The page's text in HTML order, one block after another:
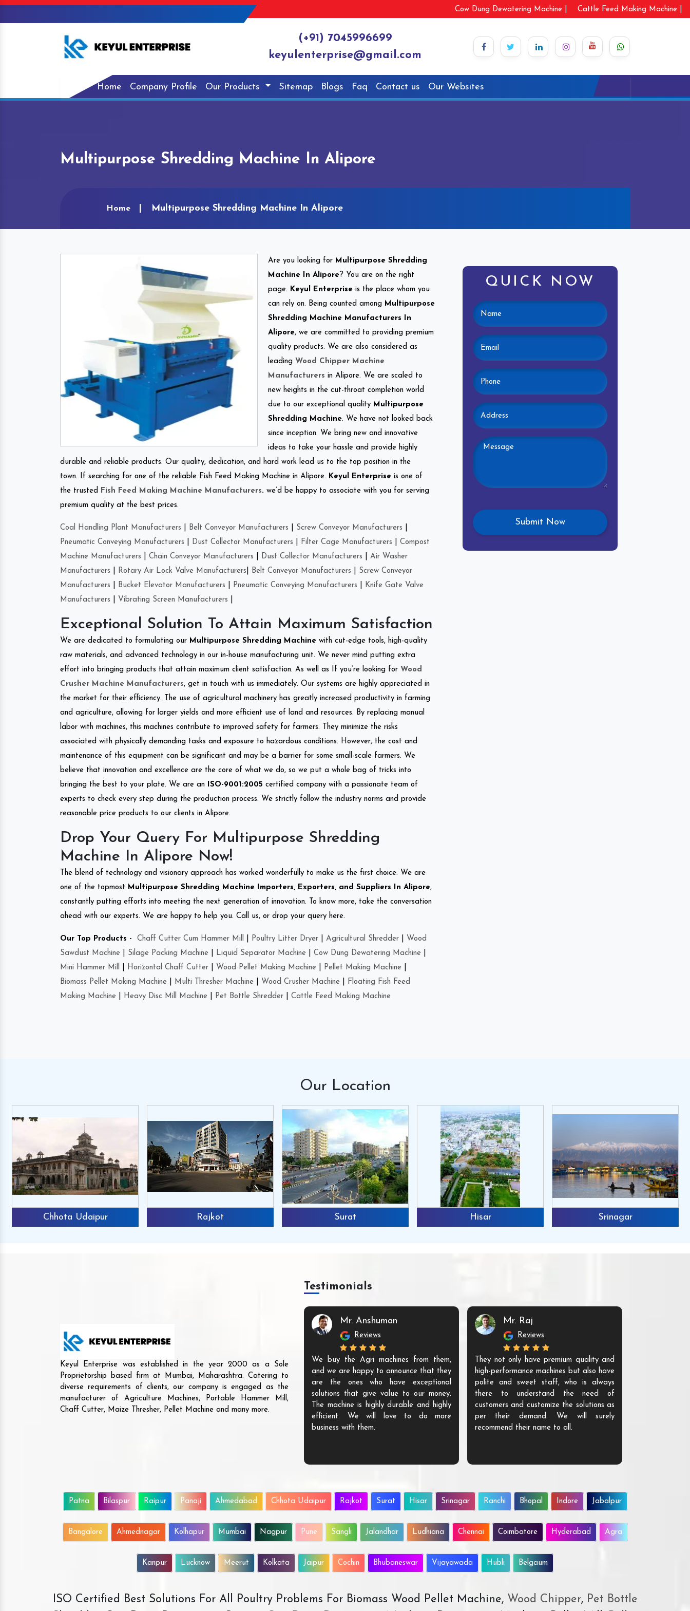
Cow Dung Dewatering Machine | Cattle Feed Making Machine |
(+91) 7045996699
keyulenterprise@gmail.com
Home Company Profile Our Products Sitemap Blogs Faq Contact us Our Websites
Multipurpose Shredding Machine In Alipore
Home Multipurpose Shredding Machine In Alipore
Are you looking for Multipurpose Shredding
Machine In Alipore ? You are on the right
page. Keyul Enterprise is the place whom you
can rely on. Being counted among Multipurpose
Shredding Machine Manufacturers In
Alipore, we are committed to providing premium
quality products. We are also considered as
leading Wood Chipper Machine
Manufacturers in Alipore. We are scaled to
new heights in the cut-throat completion world
due to our exceptional quality Multipurpose
Shredding Machine. We have not looked back
since inception. We bring new and innovative
ideas to take your hassle and provide highly
durable and reliable products. Our quality, dedication, and hard work lead us to the top position in the
town. If searching for one of the reliable Fish Feed Making Machine in Alipore. Keyul Enterprise is one of
the trusted
Fish Feed Making Machine Manufacturers. we’d be happy to associate with you for serving
premium quality at the best prices.
Coal Handling Plant Manufacturers Belt Conveyor Manufacturers Screw Conveyor Manufacturers
Pneumatic Conveying Manufacturers
Dust Collector Manufacturers Filter Cage Manufacturers
Compost
Machine Manufacturers
Chain Conveyor Manufacturers Dust Collector Manufacturers
Air Washer
Manufacturers
Rotary Air Lock Valve Manufacturers Belt Conveyor Manufacturers
Screw Conveyor
Manufacturers
Bucket Elevator Manufacturers Pneumatic Conveying Manufacturers
Knife Gate Valve
Manufacturers
Vibrating Screen Manufacturers
Exceptional Solution To Attain Maximum Satisfaction
We are dedicated to formulating our Multipurpose Shredding Machine with cut-edge tools, high-quality
raw materials, and advanced technology in our in-house manufacturing unit. We never mind putting extra
effort into bringing products that attain maximum client satisfaction. As well as If you’re looking for Wood
Crusher Machine Manufacturers, get in touch with us immediately. Our systems are highly appreciated in
the market for their efficiency. The use of agricultural machinery has greatly increased productivity in farming
and agriculture, allowing for larger yields and more efficient use of land and resources. By replacing manual
labor with machines, this machines contribute to improved safety for farmers. They minimize the risks
associated with physically demanding tasks and exposure to hazardous conditions. However, the cost and
maintenance of this equipment can be significant and may be a barrier for some small-scale farmers. We
believe that innovation and excellence are the core of what we do, so we put a whole bag of tricks into
bringing the best to your plate. We are an
ISO-9001:2005 certified company with a passionate team of
experts to check every step during the production process. We strictly follow the industry norms and provide
reasonable price products to our clients in Alipore.
Drop Your Query For Multipurpose Shredding
Machine In Alipore Now!
The blend of technology and visionary approach has worked wonderfully to make us the first choice. We are
one of the topmost Multipurpose Shredding Machine Importers, Exporters, and Suppliers In Alipore,
constantly putting efforts into meeting the next generation of innovation. To know more, take the conversation
ahead with our experts. We are happy to help you. Call us, or drop your query here.
Our Top Products - Chaff Cutter Cum Hammer Mill Poultry Litter Dryer Agricultural Shredder
Wood
Sawdust Machine
Silage Packing Machine Liquid Separator Machine Cow Dung Dewatering Machine
Mini Hammer Mill
Horizontal Chaff Cutter Wood Pellet Making Machine Pellet Making Machine
Biomass Pellet Making Machine
Multi Thresher Machine Wood Crusher Machine
Floating Fish Feed
Making Machine
Heavy Disc Mill Machine Pet Bottle Shredder Cattle Feed Making Machine
QUICK NOW
Our Location
Chhota Udaipur Rajkot Surat Hisar Srinagar
Keyul Enterprise was established in the year 2000 as a Sole
Proprietorship based firm at Mumbai, Maharashtra. Catering to
diverse requirements of clients, our company is engaged as the
manufacturer of Agriculture Machines, Portable Hammer Mill,
Chaff Cutter, Maize Thresher, Pellet Machine and many more.
Testimonials
Mr. Anshuman
Reviews
We buy the Agri machines from them,
and we are happy to announce that they
are the ones who have exceptional
solutions that give value to our money.
The machine is highly durable and highly
efficient. We will love to do more
business with them.
Mr. Raj
Reviews
They not only have premium quality and
high-performance machines but also have
polite and sweet staff, who is always
there to understand the need of
customers and customize the solutions as
per their demand. We will surely
recommend their name to all.
Patna Bilaspur Raipur Panaji Ahmedabad Chhota Udaipur Rajkot Surat Hisar Srinagar Ranchi Bhopal Indore Jabalpur
Bangalore Ahmednagar Kolhapur Mumbai Nagpur Pune Sangli Jalandhar Ludhiana Chennai Coimbatore Hyderabad Agra
Kanpur Lucknow Meerut Kolkata Jaipur Cochin Bhubaneswar Vijayawada Hubli Belgaum
ISO Certified Best Solutions For All Poultry Problems For Biomass Wood Pellet Machine, Wood Chipper,Pet Bottle